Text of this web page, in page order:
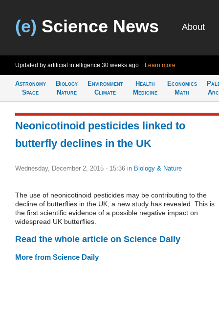
(e) Science News About
Updated by artificial intelligence 30 weeks ago Learn more
Astronomy
Space
Biology
Nature
Environment
Climate
Health
Medicine
Economics
Math
Neonicotinoid pesticides linked to
butterfly declines in the UK
Wednesday, December 2, 2015 - 15:36 in Biology & Nature
The use of neonicotinoid pesticides may be contributing to the
decline of butterflies in the UK, a new study has revealed. This is
the first scientific evidence of a possible negative impact on
widespread UK butterflies.
Read the whole article on Science Daily
More from Science Daily